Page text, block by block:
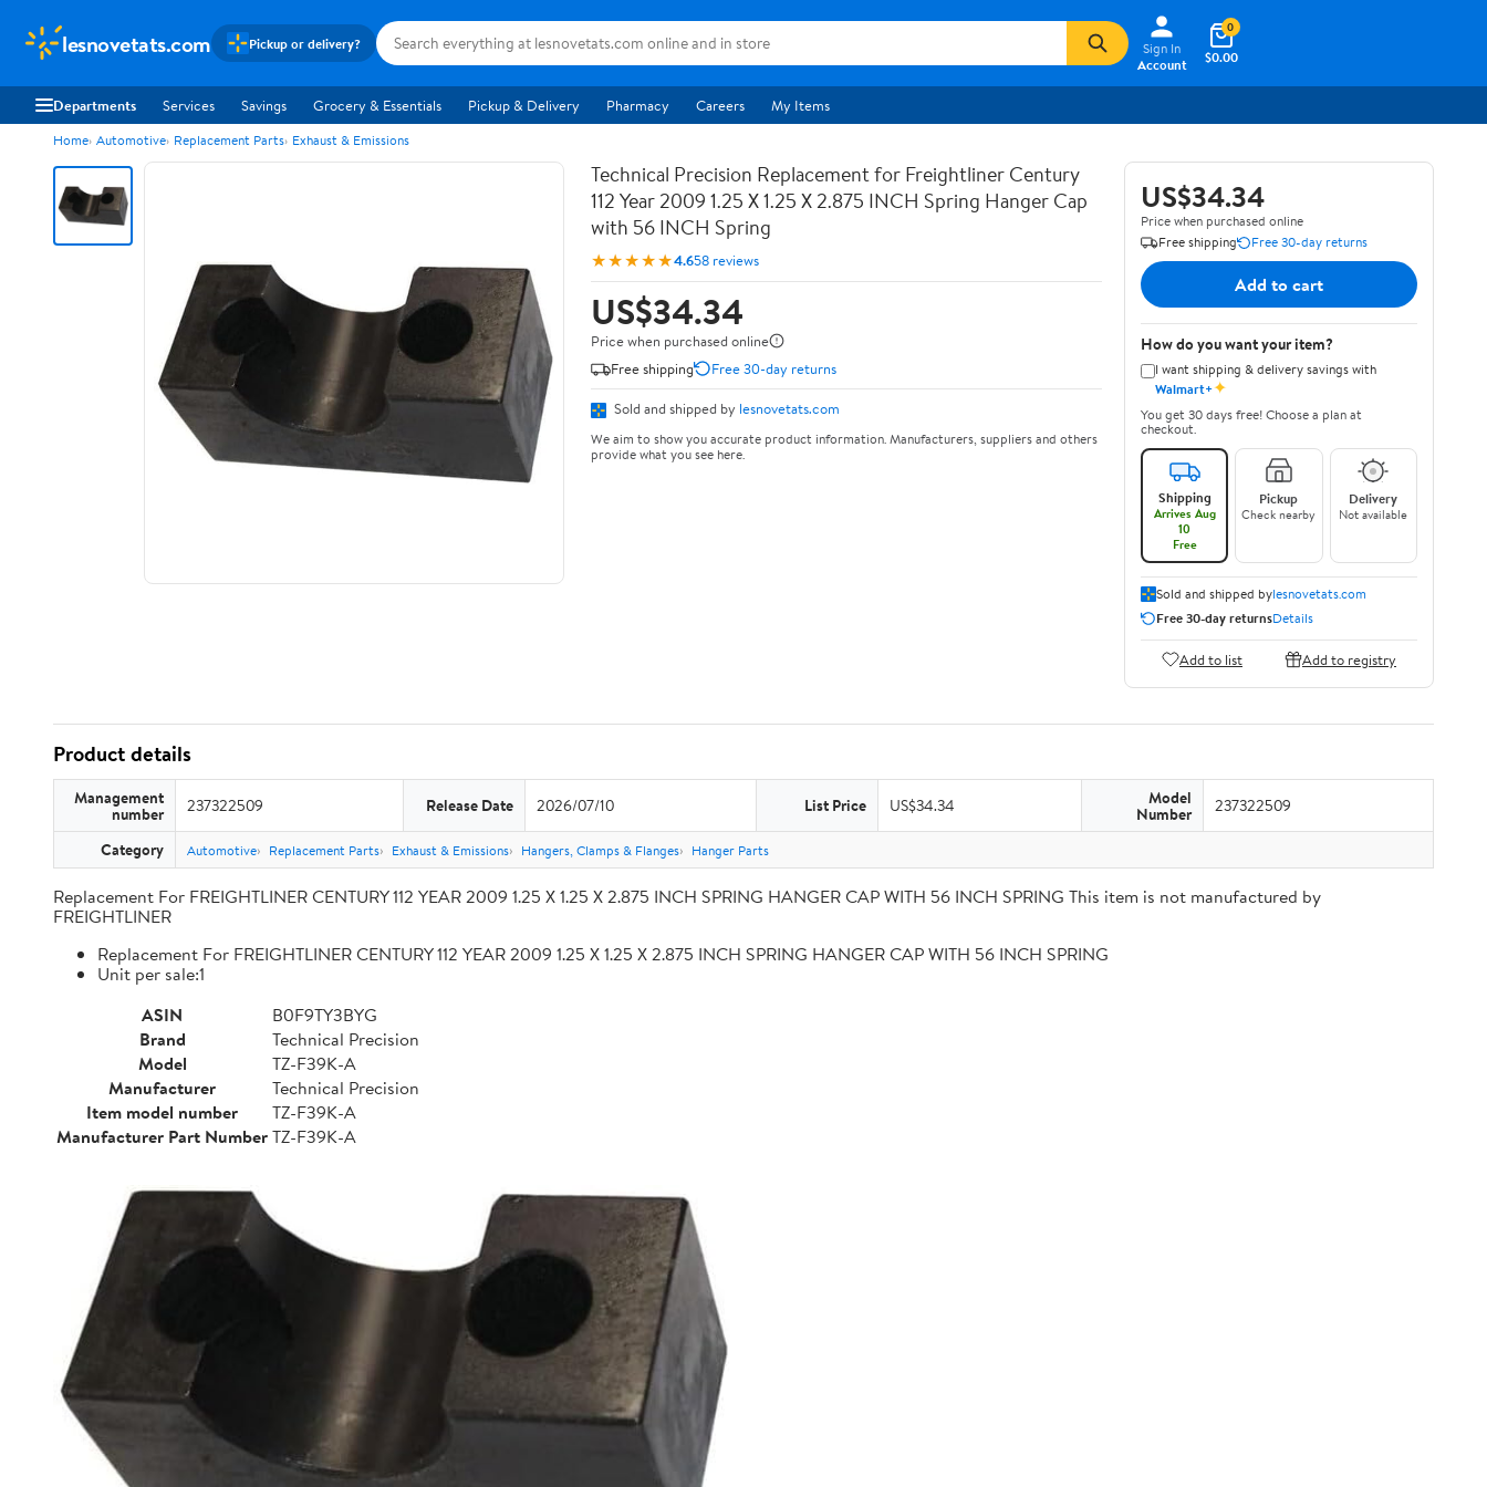
lesnovetats.com Pickup or delivery?
Sign In
Account
$0.00
0
Departments Services Savings Grocery & Essentials Pickup & Delivery Pharmacy Careers My Items
Home Automotive Replacement Parts Exhaust & Emissions
Technical Precision Replacement for Freightliner Century
112 Year 2009 1.25 X 1.25 X 2.875 INCH Spring Hanger Cap
with 56 INCH Spring
★★★★★4.658 reviews
US$34.34
Price when purchased online
Free shipping
Free 30-day returns
Sold and shipped by lesnovetats.com
We aim to show you accurate product information. Manufacturers, suppliers and others
provide what you see here.
US$34.34
Price when purchased online
Free shipping
Free 30-day returns
Add to cart
How do you want your item?
I want shipping & delivery savings with
Walmart+✦
You get 30 days free! Choose a plan at
checkout.
Shipping
Arrives Aug
10
Free
Pickup
Check nearby
Delivery
Not available
Sold and shipped bylesnovetats.com
Free 30-day returnsDetails
Add to list Add to registry
Product details
Management
number 237322509 Release Date 2026/07/10 List Price US$34.34 Model
Number 237322509
Category Automotive Replacement Parts Exhaust & Emissions Hangers, Clamps & Flanges Hanger Parts
Replacement For FREIGHTLINER CENTURY 112 YEAR 2009 1.25 X 1.25 X 2.875 INCH SPRING HANGER CAP WITH 56 INCH SPRING This item is not manufactured by
FREIGHTLINER
Replacement For FREIGHTLINER CENTURY 112 YEAR 2009 1.25 X 1.25 X 2.875 INCH SPRING HANGER CAP WITH 56 INCH SPRING
Unit per sale:1
ASIN
B0F9TY3BYG
Brand
Technical Precision
Model
TZ-F39K-A
Manufacturer
Technical Precision
Item model number
TZ-F39K-A
Manufacturer Part NumberTZ-F39K-A